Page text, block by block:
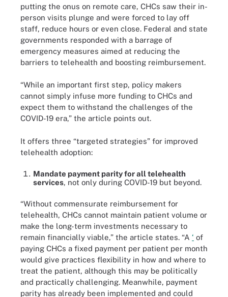
putting the onus on remote care, CHCs saw their in-
person visits plunge and were forced to lay off
staff, reduce hours or even close. Federal and state
governments responded with a barrage of
emergency measures aimed at reducing the
barriers to telehealth and boosting reimbursement.
“While an important first step, policy makers
cannot simply infuse more funding to CHCs and
expect them to withstand the challenges of the
COVID-19 era,” the article points out.
It offers three “targeted strategies” for improved
telehealth adoption:
Mandate payment parity for all telehealth
services, not only during COVID-19 but beyond.
“Without commensurate reimbursement for
telehealth, CHCs cannot maintain patient volume or
make the long-term investments necessary to
remain financially viable,” the article states. “A ‘ of
paying CHCs a fixed payment per patient per month
would give practices flexibility in how and where to
treat the patient, although this may be politically
and practically challenging. Meanwhile, payment
parity has already been implemented and could